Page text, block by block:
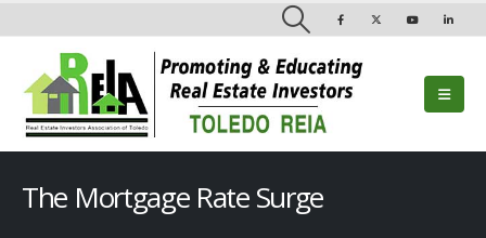
The Mortgage Rate Surge